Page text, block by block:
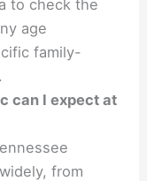
to check the
age
family-
can I expect at
from